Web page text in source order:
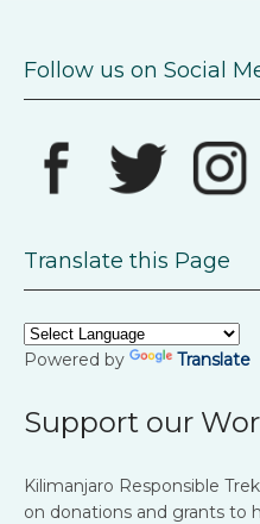
Follow us on Social
Translate this Page
Powered by Translate
Support our
Kilimanjaro Responsible
on donations and grants to